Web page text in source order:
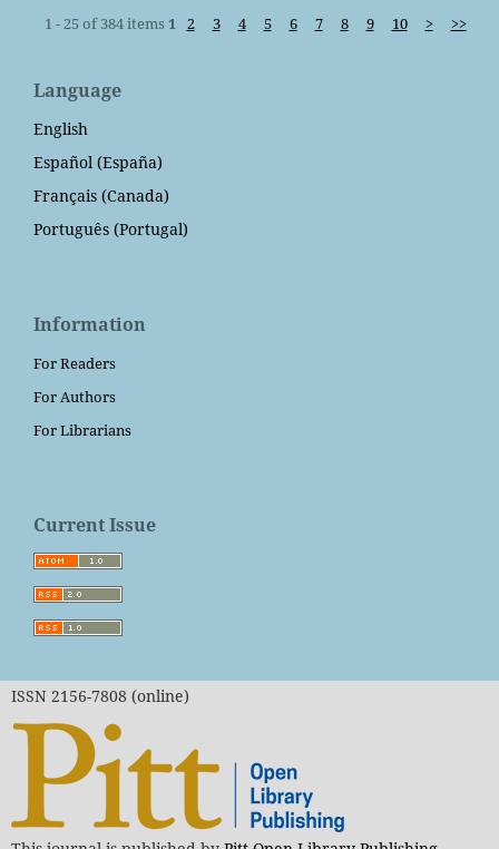
1 - 25 of 384 items1 2 3 4 5 6 7 8 9 10 > >>
Language
English
Español (España)
Français (Canada)
Português (Portugal)
Information
For Readers
For Authors
For Librarians
Current Issue
ISSN 2156-7808 (online)